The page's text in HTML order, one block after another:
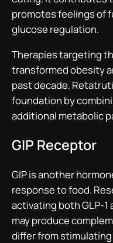
promotes feelings of
glucose regulation.
Therapies targeting
transformed obesity
past decade.
foundation by
additional metabolic
GIP Receptor
GIP is another
response to food.
activating both GLP-
may produce
differ from